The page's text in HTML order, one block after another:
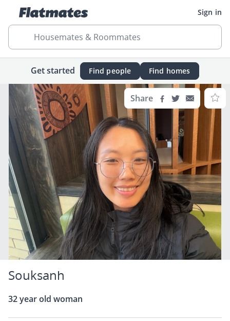
Sign in
Housemates & Roommates
Get started Find people Find homes
Share
Souksanh
32 year old woman